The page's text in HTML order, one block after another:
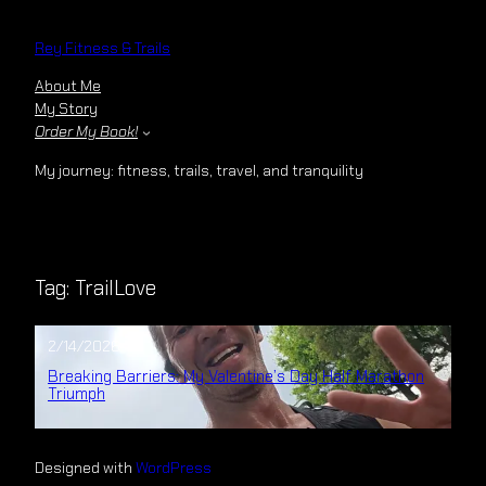
Rey Fitness & Trails
About Me
My Story
Order My Book!
My journey: fitness, trails, travel, and tranquility
Tag: TrailLove
2/14/2026
Breaking Barriers: My Valentine’s Day Half Marathon
Triumph
Designed with WordPress